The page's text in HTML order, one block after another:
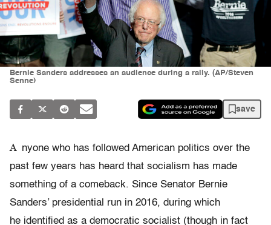
Bernie Sanders addresses an audience during a rally. (AP/Steven
Senne)
save
A nyone who has followed American politics over the
past few years has heard that socialism has made
something of a comeback. Since Senator Bernie
Sanders’ presidential run in 2016, during which
he identified as a democratic socialist (though in fact